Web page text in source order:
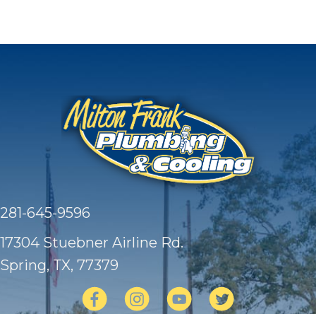
281-645-9596
17304 Stuebner Airline Rd.
Spring, TX, 77379